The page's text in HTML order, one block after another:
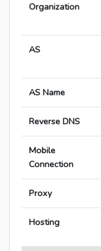
Organization
AS
AS Name
Reverse DNS
Mobile
Connection
Proxy
Hosting